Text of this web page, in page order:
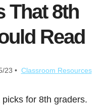
That 8th
Read
23 • Classroom Resources
for 8th graders.